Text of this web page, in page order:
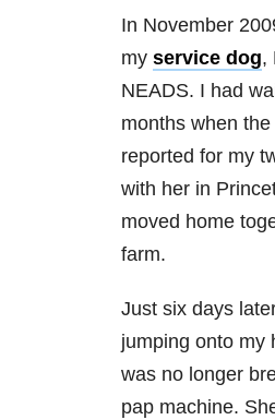
In November
my service dog,
NEADS. I had
months when
reported for my
with her in
moved home
farm.
Just six days
jumping onto my
was no longer
pap machine.